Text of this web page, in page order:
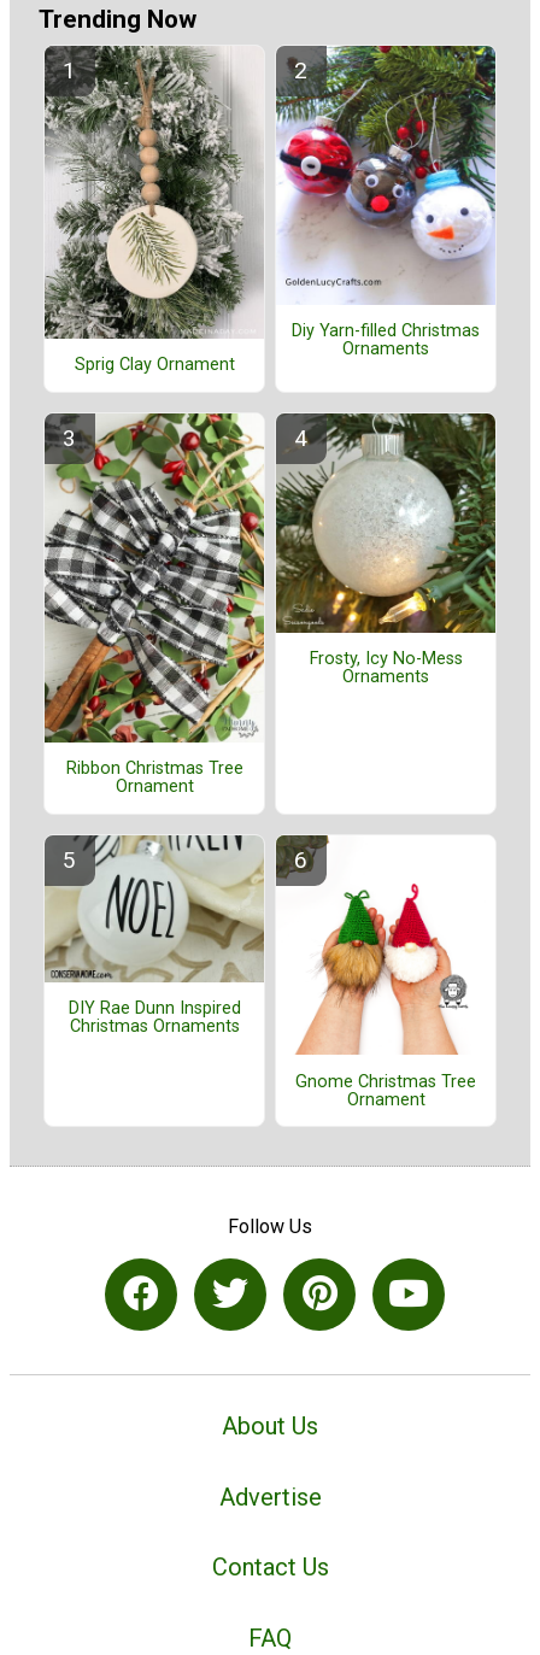
Trending Now
Sprig Clay Ornament
Diy Yarn-filled Christmas
Ornaments
Ribbon Christmas Tree
Ornament
Frosty, Icy No-Mess
Ornaments
DIY Rae Dunn Inspired
Christmas Ornaments
Gnome Christmas Tree
Ornament
Follow Us
About Us
Advertise
Contact Us
FAQ